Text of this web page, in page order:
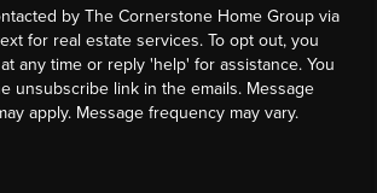
by The Cornerstone Home Group via
for real estate services. To opt out, you
any time or reply 'help' for assistance. You
unsubscribe link in the emails. Message
apply. Message frequency may vary.